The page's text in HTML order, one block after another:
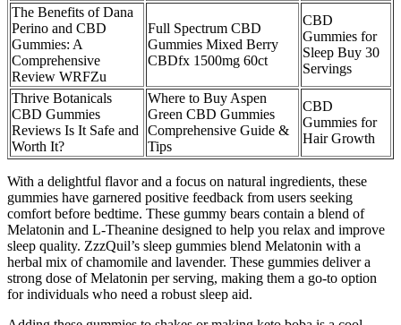
The Benefits of Dana
Perino and CBD
Gummies: A
Comprehensive
Review WRFZu
Full Spectrum CBD
Gummies Mixed Berry
CBDfx 1500mg 60ct
CBD
Gummies for
Sleep Buy 30
Servings
Thrive Botanicals
CBD Gummies
Reviews Is It Safe and
Worth It?
Where to Buy Aspen
Green CBD Gummies
Comprehensive Guide &
Tips
CBD
Gummies for
Hair Growth
With a delightful flavor and a focus on natural ingredients, these
gummies have garnered positive feedback from users seeking
comfort before bedtime. These gummy bears contain a blend of
Melatonin and L-Theanine designed to help you relax and improve
sleep quality. ZzzQuil’s sleep gummies blend Melatonin with a
herbal mix of chamomile and lavender. These gummies deliver a
strong dose of Melatonin per serving, making them a go-to option
for individuals who need a robust sleep aid.